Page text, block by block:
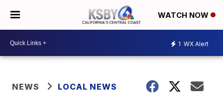
WATCH NOW
1 WX Alert
NEWS LOCAL NEWS